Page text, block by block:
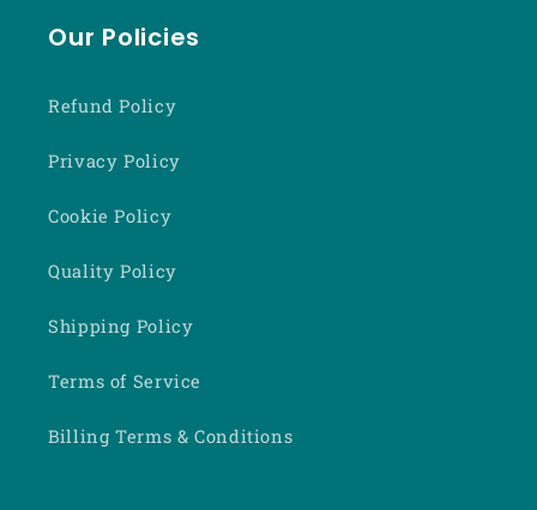
Our Policies
Refund Policy
Privacy Policy
Cookie Policy
Quality Policy
Shipping Policy
Terms of Service
Billing Terms & Conditions